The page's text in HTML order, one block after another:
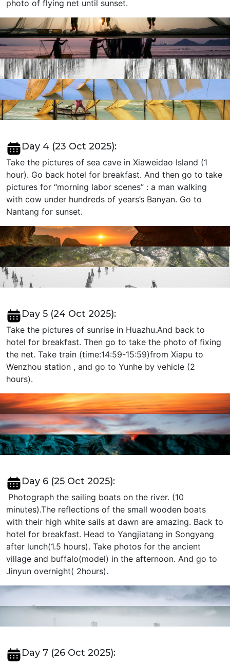
photo of flying net until sunset.
Day 4 (23 Oct 2025):
Take the pictures of sea cave in Xiaweidao Island (1
hour). Go back hotel for breakfast. And then go to take
pictures for “morning labor scenes” : a man walking
with cow under hundreds of years’s Banyan. Go to
Nantang for sunset.
Day 5 (24 Oct 2025):
Take the pictures of sunrise in Huazhu.And back to
hotel for breakfast. Then go to take the photo of fixing
the net. Take train (time:14:59-15:59)from Xiapu to
Wenzhou station , and go to Yunhe by vehicle (2
hours).
Day 6 (25 Oct 2025):
Photograph the sailing boats on the river. (10
minutes).The reflections of the small wooden boats
with their high white sails at dawn are amazing. Back to
hotel for breakfast. Head to Yangjiatang in Songyang
after lunch(1.5 hours). Take photos for the ancient
village and buffalo(model) in the afternoon. And go to
Jinyun overnight( 2hours).
Day 7 (26 Oct 2025):